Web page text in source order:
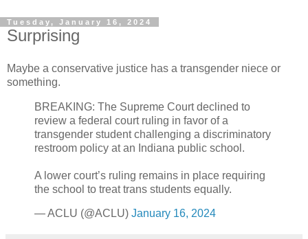
Tuesday, January 16, 2024
Surprising
Maybe a conservative justice has a transgender niece or
something.
BREAKING: The Supreme Court declined to
review a federal court ruling in favor of a
transgender student challenging a discriminatory
restroom policy at an Indiana public school.
A lower court’s ruling remains in place requiring
the school to treat trans students equally.
— ACLU (@ACLU) January 16, 2024